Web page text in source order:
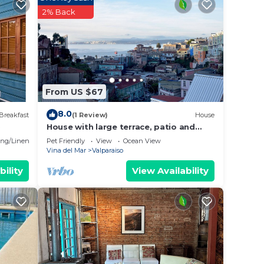
Linens
From US $67
2% Back
8.0(1 Review) House
House with large terrace, patio and
excellent ocean view, steps from
downtown.
Pet Friendly View
Ocean View
Vina del Mar
Valparaiso
View Availability